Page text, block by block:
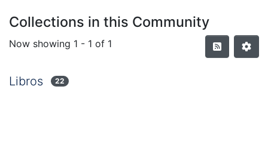
Collections in this Community
Now showing 1 - 1 of 1
Libros 22